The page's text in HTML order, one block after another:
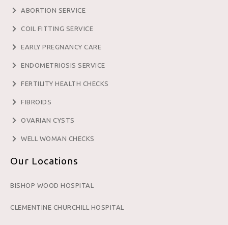
ABORTION SERVICE
COIL FITTING SERVICE
EARLY PREGNANCY CARE
ENDOMETRIOSIS SERVICE
FERTILITY HEALTH CHECKS
FIBROIDS
OVARIAN CYSTS
WELL WOMAN CHECKS
Our Locations
BISHOP WOOD HOSPITAL
CLEMENTINE CHURCHILL HOSPITAL